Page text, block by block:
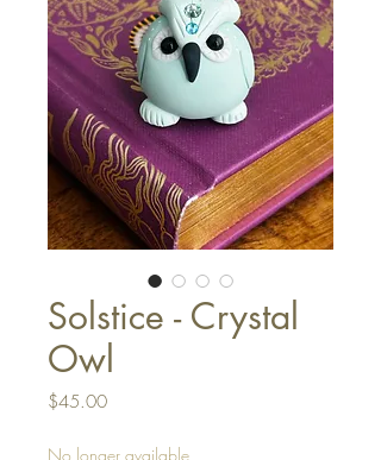
Solstice - Crystal
Owl
$45.00Price
No longer available